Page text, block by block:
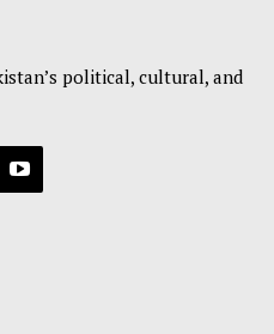
political, cultural, and